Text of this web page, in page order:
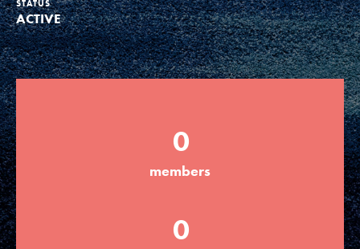
Groups
Take Action
ELSEWHERE
Visit JaneGoodall.org
Good For All News
STATUS
ACTIVE
0
members
0